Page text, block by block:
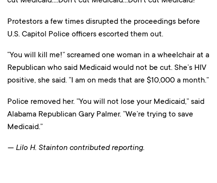
Protestors a few times disrupted the proceedings before
U.S. Capitol Police officers escorted them out.
“You will kill me!” screamed one woman in a wheelchair at a
Republican who said Medicaid would not be cut. She’s HIV
positive, she said. “I am on meds that are $10,000 a month.”
Police removed her. “You will not lose your Medicaid,” said
Alabama Republican Gary Palmer. “We’re trying to save
Medicaid.”
— Lilo H. Stainton contributed reporting.